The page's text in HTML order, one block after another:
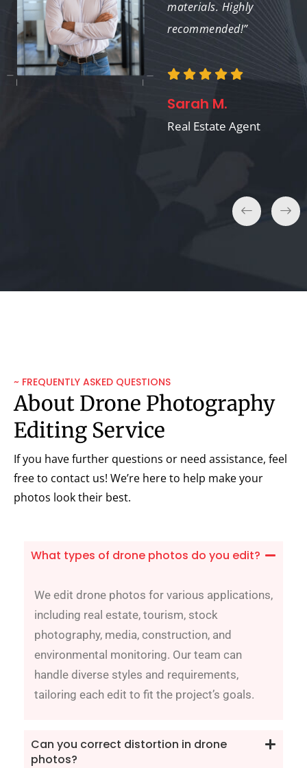
significant impact.”
Robert S.
materials. Highly
recommended!”
Sarah M.
Real Estate Agent
~ FREQUENTLY ASKED QUESTIONS
About Drone Photography
Editing Service
If you have further questions or need assistance, feel
free to contact us! We’re here to help make your
photos look their best.
What types of drone photos do you edit?
We edit drone photos for various applications,
including real estate, tourism, stock
photography, media, construction, and
environmental monitoring. Our team can
handle diverse styles and requirements,
tailoring each edit to fit the project’s goals.
Can you correct distortion in drone
photos?